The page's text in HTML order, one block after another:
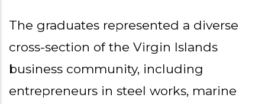
The graduates represented a diverse
cross-section of the Virgin Islands
business community, including
entrepreneurs in steel works, marine